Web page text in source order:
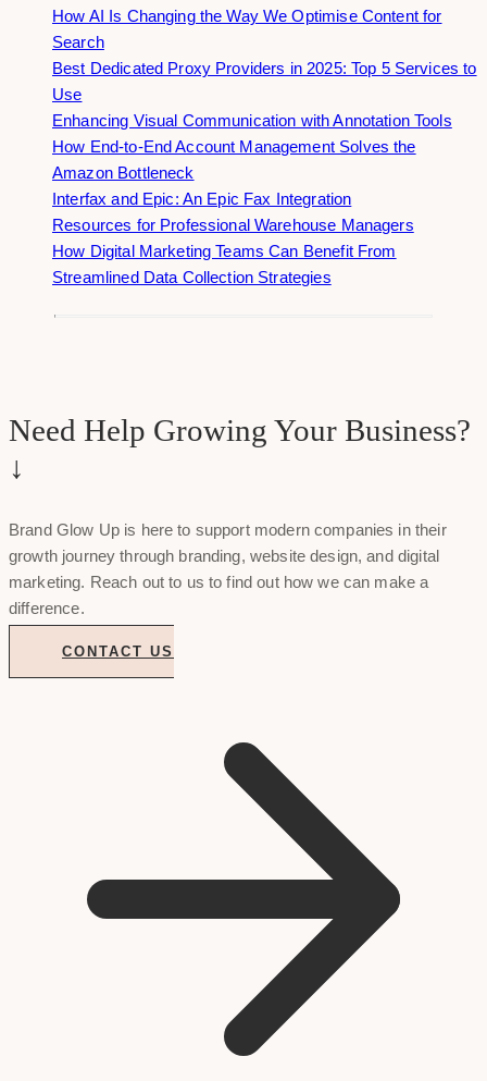
How AI Is Changing the Way We Optimise Content for
Search
Best Dedicated Proxy Providers in 2025: Top 5 Services to
Use
Enhancing Visual Communication with Annotation Tools
How End-to-End Account Management Solves the
Amazon Bottleneck
Interfax and Epic: An Epic Fax Integration
Resources for Professional Warehouse Managers
How Digital Marketing Teams Can Benefit From
Streamlined Data Collection Strategies
Need Help Growing Your Business?
↓
Brand Glow Up is here to support modern companies in their
growth journey through branding, website design, and digital
marketing. Reach out to us to find out how we can make a
difference.
CONTACT US